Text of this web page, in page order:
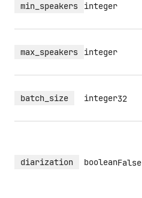
min_speakers integer
max_speakers integer
batch_size integer32
diarization booleanFalse